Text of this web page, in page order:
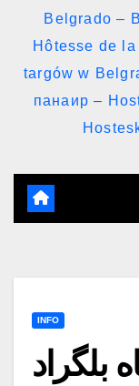
Belgrado –
Hôtesse de
targów w
панаир –
INFO
بلگراد